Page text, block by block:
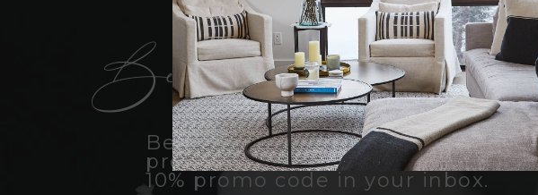
Become an insider
Be the first to know about new
products, promotions, and receive
10% promo code in your inbox.